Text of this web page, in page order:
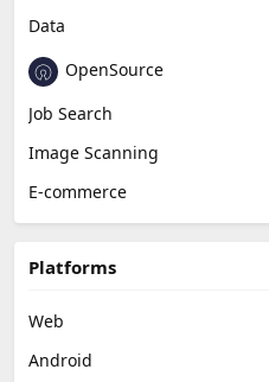
AI Detection
Healthcare
Podcast
Chat
Data
Image Scanning
E-commerce